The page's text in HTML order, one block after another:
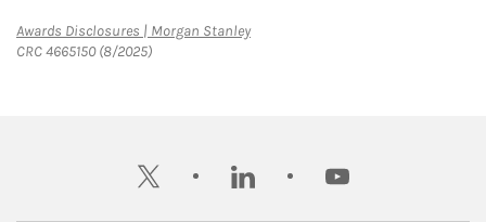
Awards Disclosures | Morgan StanleyLink Opens in New Tab
CRC 4665150 (8/2025)
twitter linkedin youtube